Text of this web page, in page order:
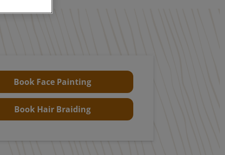
Book Face Painting
Book Hair Braiding